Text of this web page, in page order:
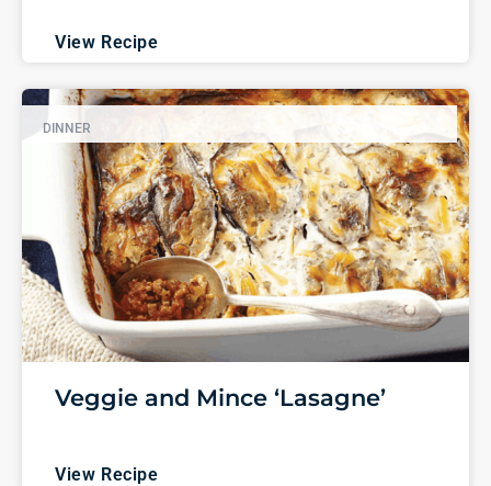
View Recipe
DINNER
Veggie and Mince ‘Lasagne’
View Recipe